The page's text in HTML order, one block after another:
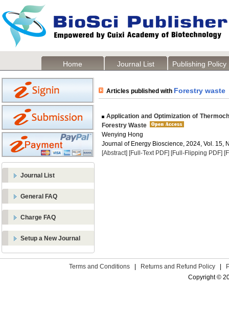
Home Journal List Publishing Policy
Journal List
General FAQ
Charge FAQ
Setup a New Journal
Articles published with Forestry waste
Application and Optimization of
Forestry Waste
Wenying Hong
Journal of Energy Bioscience, 2024, Vol. 15,
[Abstract] [Full-Text PDF] [Full-Flipping PDF]
Terms and Conditions Returns and Refund Policy
Copyright ©